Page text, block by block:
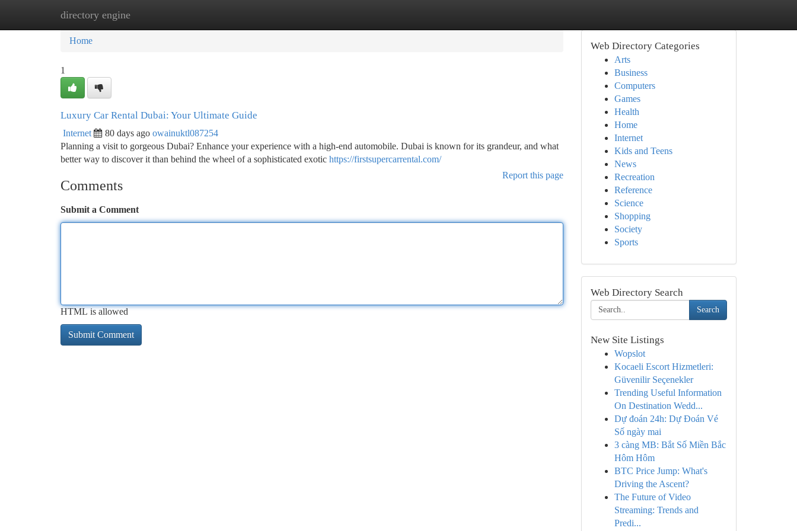
directory engine
Home New Site Listings
Home
1
Luxury Car Rental Dubai: Your Ultimate Guide
Internet 80 days ago owainuktl087254
Planning a visit to gorgeous Dubai? Enhance your experience with a high-end automobile. Dubai is known for its grandeur, and what
better way to discover it than behind the wheel of a sophisticated exotic https://firstsupercarrental.com/
Report this page
Comments
Submit a Comment
HTML is allowed
Web Directory Categories
Arts
Business
Computers
Games
Health
Home
Internet
Kids and Teens
News
Recreation
Reference
Science
Shopping
Society
Sports
Web Directory Search
Search
New Site Listings
Wopslot
Kocaeli Escort Hizmetleri:
Güvenilir Seçenekler
Trending Useful Information
On Destination Wedd...
Dự đoán 24h: Dự Đoán Vé
Số ngày mai
3 càng MB: Bắt Số Miền Bắc
Hôm Hôm
BTC Price Jump: What's
Driving the Ascent?
The Future of Video
Streaming: Trends and
Predi...